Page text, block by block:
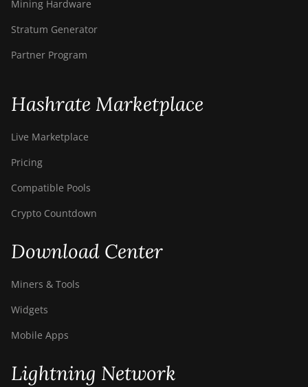
Mining Hardware
Stratum Generator
Partner Program
Hashrate Marketplace
Live Marketplace
Pricing
Compatible Pools
Crypto Countdown
Download Center
Miners & Tools
Widgets
Mobile Apps
Lightning Network